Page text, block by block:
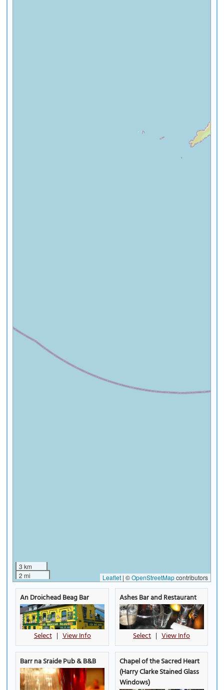
3 km
2 mi
Leaflet | ©OpenStreetMapcontributors
An Droichead Beag Bar
Select|View Info
Ashes Bar and Restaurant
Select|View Info
Barr na Sraide Pub & B&B
Chapel of the Sacred Heart
(Harry Clarke Stained Glass
Windows)